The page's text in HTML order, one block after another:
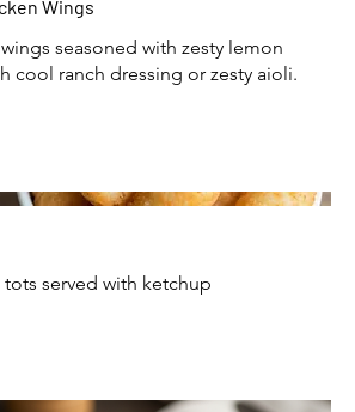
Wings
seasoned with zesty lemon
cool ranch dressing or zesty aioli.
served with ketchup